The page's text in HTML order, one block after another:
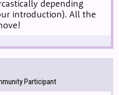
depending
introduction). All the
Participant